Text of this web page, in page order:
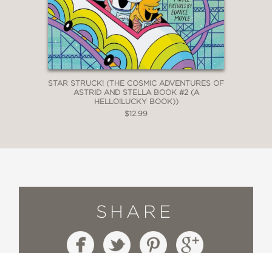
STAR STRUCK! (THE COSMIC ADVENTURES OF
ASTRID AND STELLA BOOK #2 (A
HELLO!LUCKY BOOK))
$12.99
SHARE